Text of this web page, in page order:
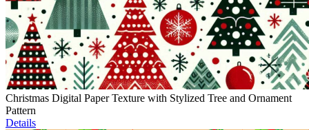
Christmas Digital Paper Texture with Stylized Tree and Ornament
Pattern
Details